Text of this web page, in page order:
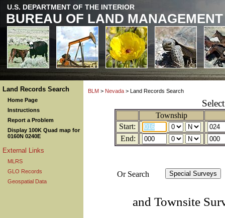
U.S. DEPARTMENT OF THE INTERIOR
BUREAU OF LAND MANAGEMENT
Land Records Search
Home Page
Instructions
Report a Problem
Display 100K Quad map for
0160N 0240E
External Links
MLRS
GLO Records
Geospatial Data
BLM > Nevada > Land Records Search
Township
Start:
End:
Or Search
and Townsite